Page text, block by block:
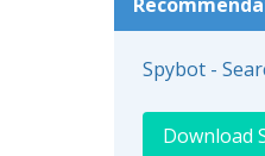
Spybot -
Download